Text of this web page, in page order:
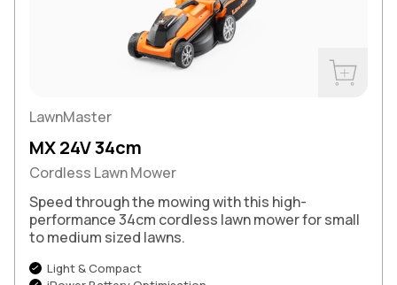
LawnMaster
MX 24V 34cm
Cordless Lawn Mower
Speed through the mowing with this high-
performance 34cm cordless lawn mower for small
to medium sized lawns.
Light & Compact